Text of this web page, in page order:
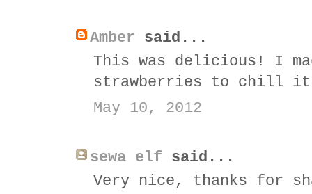
Amber said...
This was delicious! I
strawberries to chill
May 10, 2012
sewa elf said...
Very nice, thanks for